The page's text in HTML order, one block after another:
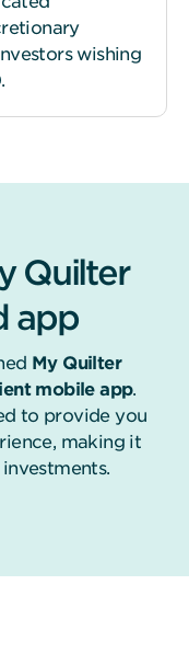
wishing
Quilter
app
My Quilter
mobile app.
to provide you
making it